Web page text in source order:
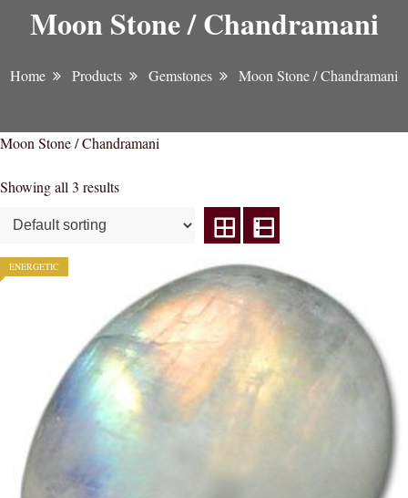
Moon Stone / Chandramani
Home Products Gemstones Moon Stone / Chandramani
Moon Stone / Chandramani
Showing all 3 results
ENERGETIC